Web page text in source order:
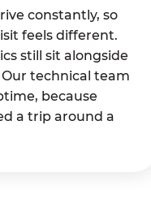
constantly, so
feels different.
still sit alongside
technical team
because
a trip around a